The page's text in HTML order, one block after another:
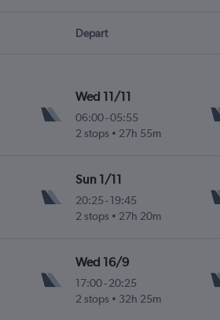
Depart
Wed 11/11
06:00-05:55
2 stops
27h 55m
Sun 1/11
20:25 -19:45
2 stops
27h 20m
Wed 16/9
17:00-20:25
2 stops
32h 25m